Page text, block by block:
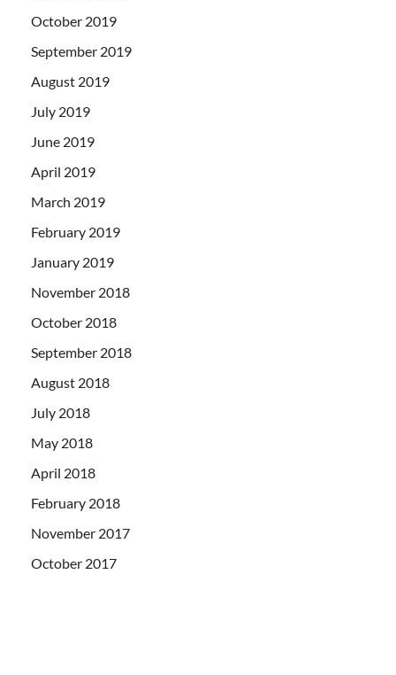
October 2019
September 2019
August 2019
July 2019
June 2019
April 2019
March 2019
February 2019
January 2019
November 2018
October 2018
September 2018
August 2018
July 2018
May 2018
April 2018
February 2018
November 2017
October 2017